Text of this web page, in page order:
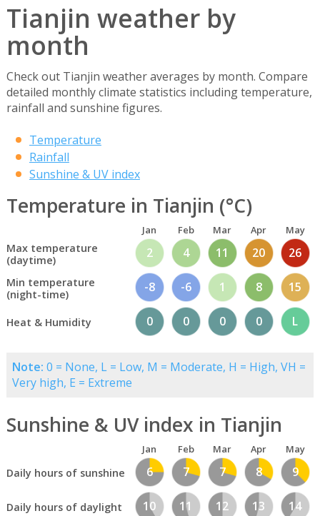
Tianjin weather by
month
Check out Tianjin weather averages by month. Compare
detailed monthly climate statistics including temperature,
rainfall and sunshine figures.
Temperature
Rainfall
Sunshine & UV index
Temperature in Tianjin (°C)
Jan Feb Mar Apr May
Max temperature
(daytime)
2 4 11 20 26
Min temperature
(night-time)
-8 -6 1 8 15
Heat & Humidity 0 0 0 0 L
Note: 0 = None, L = Low, M = Moderate, H = High, VH =
Very high, E = Extreme
Sunshine & UV index in Tianjin
Jan Feb Mar Apr May
Daily hours of sunshine 6 7 7 8 9
Daily hours of daylight 10 11 12 13 14